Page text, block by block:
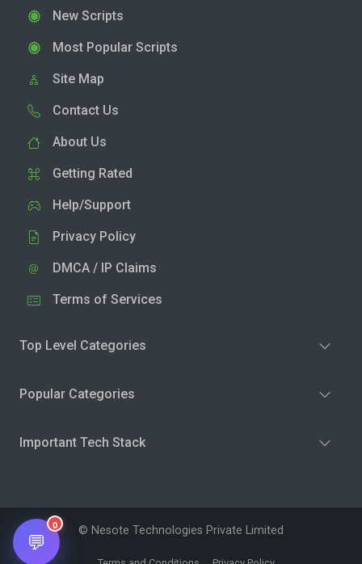
New Scripts
Most Popular Scripts
Site Map
Contact Us
About Us
Getting Rated
Help/Support
Privacy Policy
DMCA / IP Claims
Terms of Services
Top Level Categories
Popular Categories
Important Tech Stack
© Nesote Technologies Private Limited
💬
0